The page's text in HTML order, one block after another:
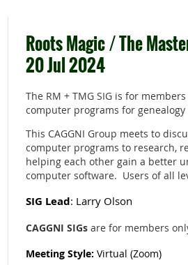
Roots Magic / The
20 Jul 2024
The RM + TMG SIG is for
computer programs for
This CAGGNI Group meets to
computer programs to research,
helping each other gain a better
computer software. Users of all
SIG Lead: Larry Olson
CAGGNI SIGs are for members
Meeting Style: Virtual (Zoom)